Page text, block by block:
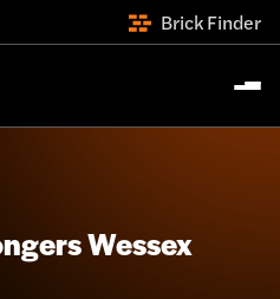
Brick Finder
Wessex